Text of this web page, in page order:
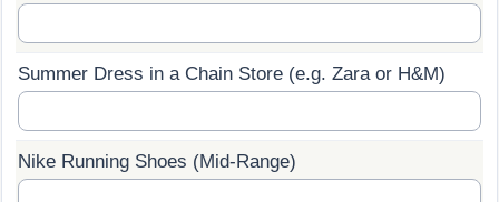
Summer Dress in a Chain Store (e.g. Zara or H&M)
Nike Running Shoes (Mid-Range)
Prices by City
Prices by Country
Taxi Fare Calculator
Crime Index by Country
Health Care
Health Care Index